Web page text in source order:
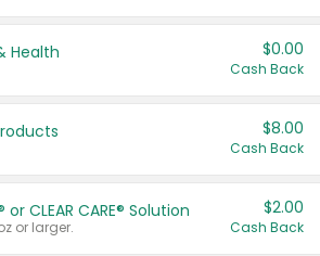
Health $0.00
Cash Back
$8.00
Cash Back
or CLEAR CARE® Solution
or larger.
$2.00
Cash Back